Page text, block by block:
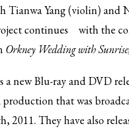
Tianwa Yang (violin) and
continues with the
Orkney Wedding with
anew Blu-ray and DVD
that was
2011. They have also